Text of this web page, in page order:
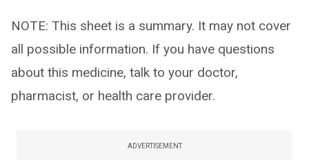
NOTE: This sheet is a summary. It may not cover
all possible information. If you have questions
about this medicine, talk to your doctor,
pharmacist, or health care provider.
ADVERTISEMENT